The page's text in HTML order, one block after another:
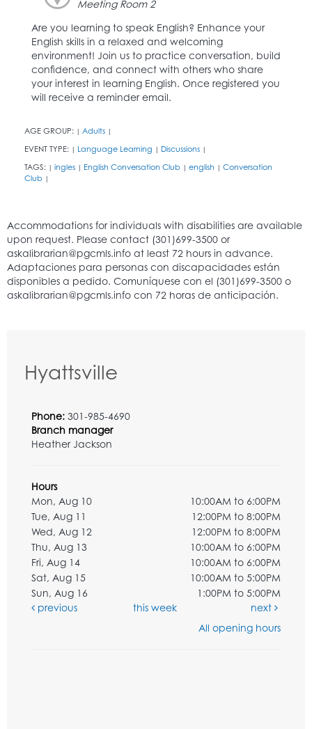
Meeting Room 2
Are you learning to speak English? Enhance your
English skills in a relaxed and welcoming
environment! Join us to practice conversation, build
confidence, and connect with others who share
your interest in learning English. Once registered you
will receive a reminder email.
AGE GROUP: | Adults |
EVENT TYPE: | Language Learning | Discussions |
TAGS: | ingles | English Conversation Club | english | Conversation
Club |
Hyattsville
Phone: 301-985-4690
Branch manager
Heather Jackson
Hours
Mon, Aug 10
10:00AM to 6:00PM
Tue, Aug 11
12:00PM to 8:00PM
Wed, Aug 12
12:00PM to 8:00PM
Thu, Aug 13
10:00AM to 6:00PM
Fri, Aug 14
10:00AM to 6:00PM
Sat, Aug 15
10:00AM to 5:00PM
Sun, Aug 16
1:00PM to 5:00PM
previous
this week
next
All opening hours